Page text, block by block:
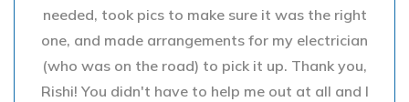
needed, took pics to make sure it was the right
one, and made arrangements for my electrician
(who was on the road) to pick it up. Thank you,
Rishi! You didn't have to help me out at all and I